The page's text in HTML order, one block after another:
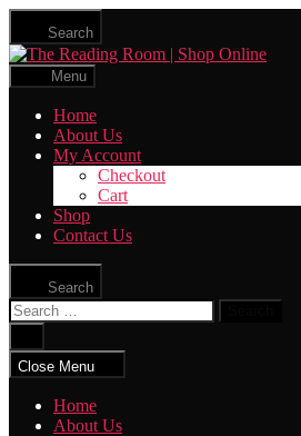
Skip
the
content
Search
The
Menu
Home
About Us
My Account
Checkout
Cart
Shop
Contact Us
Search
Search
for:
search
Close Menu
Home
About Us